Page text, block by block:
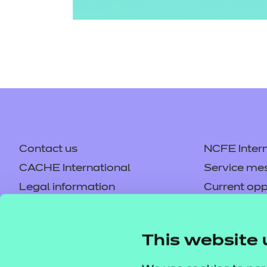
This website
Contact us
NCFE
CACHE International
Service
Legal information
Current
Careers
Replacement certificates –
Apply for